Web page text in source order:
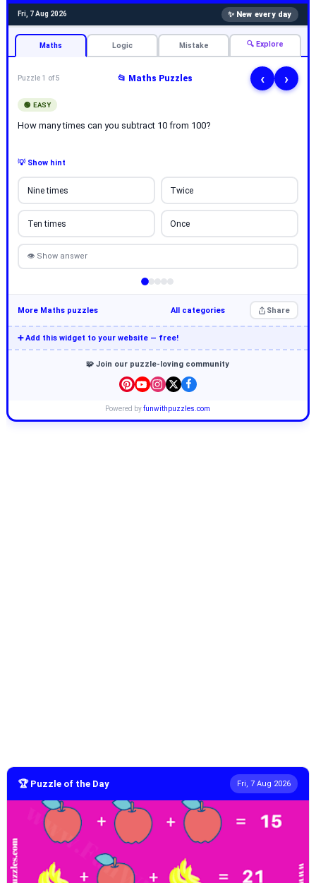
Fri, 7 Aug 2026 ✨ New every day
Maths Logic Mistake 🔍 Explore
Puzzle 1 of 5 📂 Maths Puzzles ‹ ›
🟢 EASY
How many times can you subtract 10 from 100?
💡 Show hint
Nine times Twice
Ten times Once
👁 Show answer
More Maths puzzles All categories Share
➕ Add this widget to your website — free!
🧩 Join our puzzle-loving community
Powered byfunwithpuzzles.com
🏆 Puzzle of the Day Fri, 7 Aug 2026